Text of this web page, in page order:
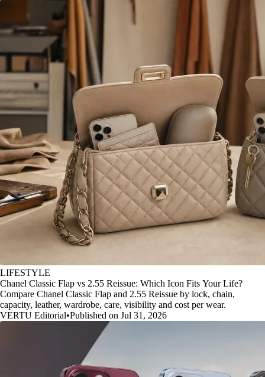
LIFESTYLE
Chanel Classic Flap vs 2.55 Reissue: Which Icon Fits Your Life?
Compare Chanel Classic Flap and 2.55 Reissue by lock, chain,
capacity, leather, wardrobe, care, visibility and cost per wear.
VERTU Editorial•Published on Jul 31, 2026